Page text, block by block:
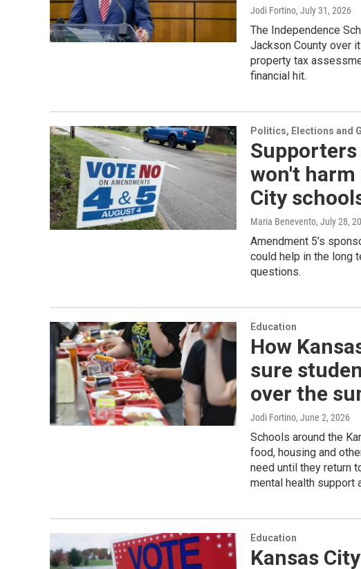
Jodi Fortino, July 31, 2026
The Independence
Jackson County over
property tax
financial hit.
Politics, Elections and
won't
City
Maria Benevento, July 28,
Amendment 5’s
could help in the long
questions.
Education
How
sure
over the
Jodi Fortino, June 2, 2026
Schools around the
food, housing and
need until they return
mental health support
Education
Kansas